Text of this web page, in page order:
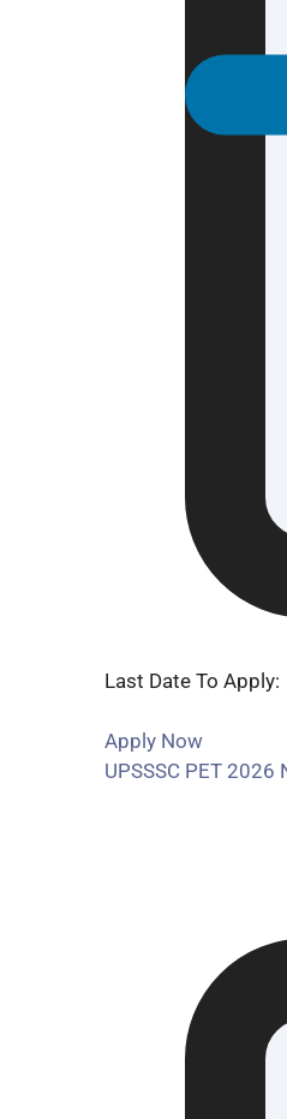
Last Date To Apply:
Apply Now
UPSSSC PET 2026